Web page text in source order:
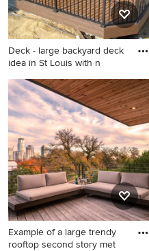
Deck - large backyard deck
idea in St Louis with n
Deck - large backyard deck
idea in St Louis with no cover
Example of a large trendy
rooftop second story met